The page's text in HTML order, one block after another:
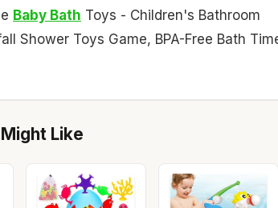
Baby Bath Toys - Children's Bathroom
Shower Toys Game, BPA-Free Bath
Like